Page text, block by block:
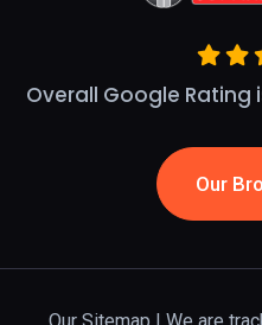
Overall Google Rating
Our